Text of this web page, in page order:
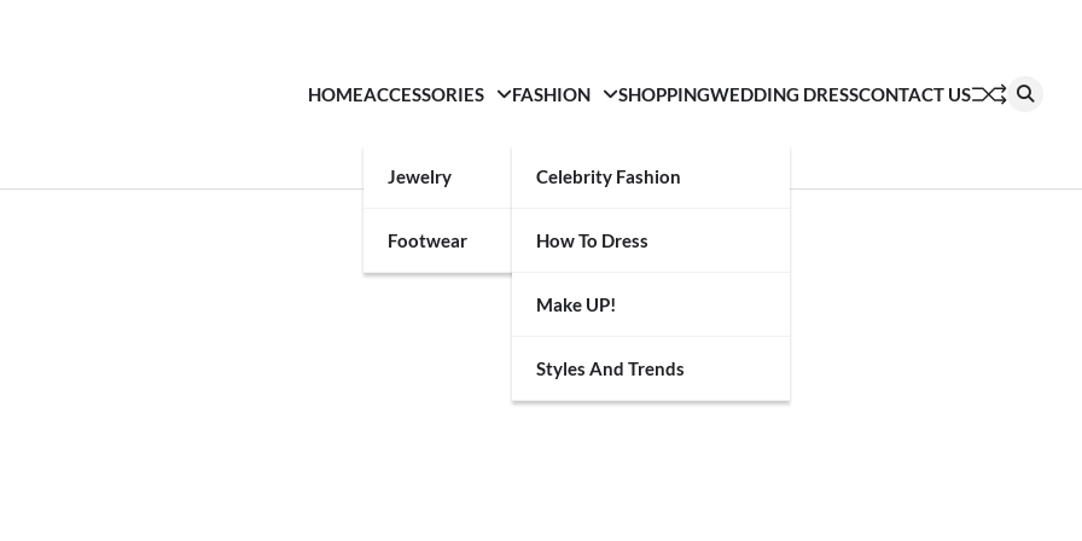
HOMEACCESSORIES
Jewelry
Footwear
FASHION
Celebrity Fashion
How To Dress
Make UP!
Styles And Trends
SHOPPINGWEDDING DRESSCONTACT US